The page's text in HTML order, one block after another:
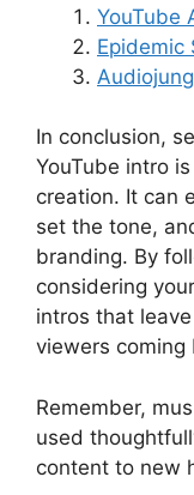
YouTube
Epidemic
In conclusion,
YouTube intro
creation. It can
set the tone,
branding. By
considering
intros that
viewers coming
Remember,
used
content to new